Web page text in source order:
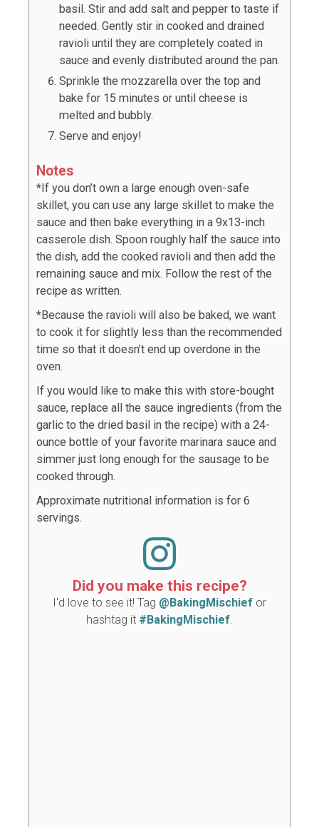
basil. Stir and add salt and pepper to taste if
needed. Gently stir in cooked and drained
ravioli until they are completely coated in
sauce and evenly distributed around the pan.
Sprinkle the mozzarella over the top and
bake for 15 minutes or until cheese is
melted and bubbly.
Serve and enjoy!
Notes
*If you don’t own a large enough oven-safe
skillet, you can use any large skillet to make the
sauce and then bake everything in a 9x13-inch
casserole dish. Spoon roughly half the sauce into
the dish, add the cooked ravioli and then add the
remaining sauce and mix. Follow the rest of the
recipe as written.
*Because the ravioli will also be baked, we want
to cook it for slightly less than the recommended
time so that it doesn’t end up overdone in the
oven.
If you would like to make this with store-bought
sauce, replace all the sauce ingredients (from the
garlic to the dried basil in the recipe) with a 24-
ounce bottle of your favorite marinara sauce and
simmer just long enough for the sausage to be
cooked through.
Approximate nutritional information is for 6
servings.
Did you make this recipe?
I'd love to see it! Tag @BakingMischief or
hashtag it #BakingMischief.